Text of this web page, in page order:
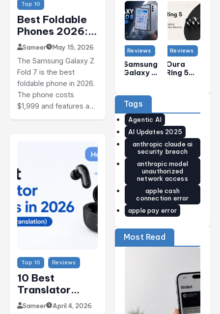
Top 10
Best Foldable
Phones 2026:
Top 5 Picks For
Every Budget
(USA)
Sameer May 15, 2026
The Samsung Galaxy Z
Fold 7 is the best
foldable phone in 2026.
The phone costs
$1,999 and features a…
Top 10 Reviews
10 Best
Translator
Earbuds In
Sameer April 4, 2026
S:
Claude
AI Model
Vulnera
Bilities
Explaine
D
Connect
To
Wallet
Services
” Error
On
IPhone
(Apple
Pay &
Reviews
Samsung
Galaxy Z
Price,
Release
Date,
Specs &
Early
Verdict
(2026)
Reviews
Oura
Ring 5
Smart
Got
Smarter
Tags
Agentic AI
AI Updates 2025
anthropic claude ai
security breach
anthropic model
unauthorized
network access
apple cash
connection error
apple pay error
Most Read